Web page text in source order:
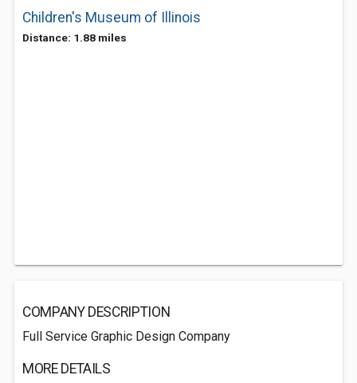
Children's Museum of Illinois
Distance: 1.88 miles
COMPANY DESCRIPTION
Full Service Graphic Design Company
MORE DETAILS